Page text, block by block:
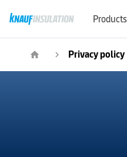
home navigate_next Privacy policy